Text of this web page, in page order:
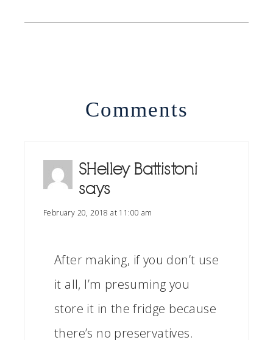
Comments
SHelley Battistoni
says
February 20, 2018 at 11:00 am
After making, if you don’t use
it all, I’m presuming you
store it in the fridge because
there’s no preservatives.